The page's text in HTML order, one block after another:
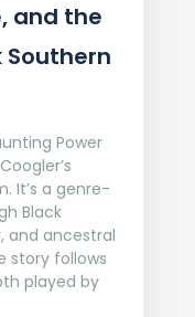
and the
Southern
Power
It’s a genre-
Black
and ancestral
story follows
played by